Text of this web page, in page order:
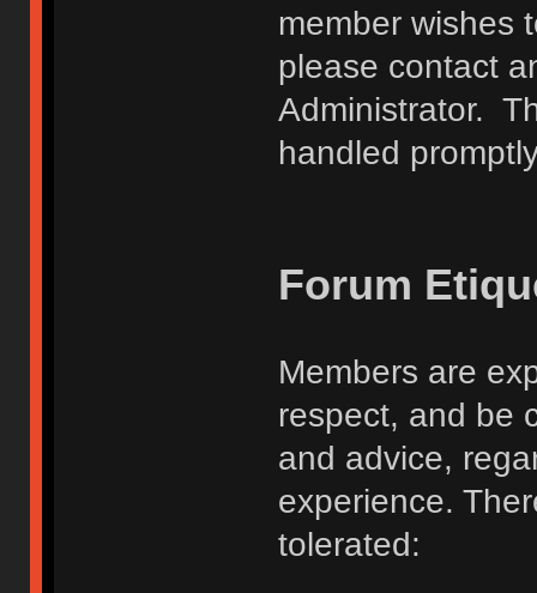
member wishes
please contact
Administrator.
handled
Forum
Members are
respect, and be
and advice,
experience.
tolerated: